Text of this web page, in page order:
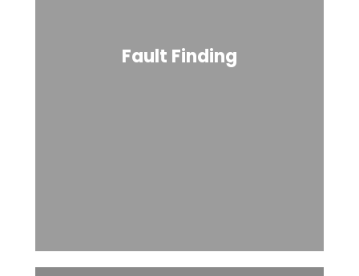
Fault Finding